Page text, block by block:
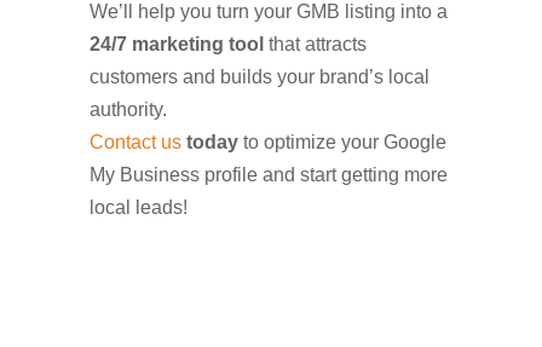
We’ll help you turn your GMB listing into a
24/7 marketing tool that attracts
customers and builds your brand’s local
authority.
Contact us today to optimize your Google
My Business profile and start getting more
local leads!